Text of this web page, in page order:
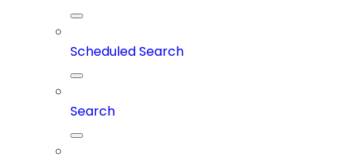
Scheduled Search
Search